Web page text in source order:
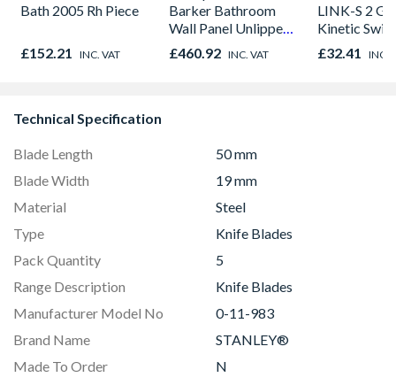
Bath 2005 Rh Piece
£152.21 INC. VAT
Barker Bathroom
Wall Panel Unlipped
Graphite Elements
8833
£460.92 INC. VAT
LINK-S 2
Kinetic
£32.41 INC.
Technical Specification
Blade Length
50 mm
Blade Width
19 mm
Material
Steel
Type
Knife Blades
Pack Quantity
5
Range Description
Knife Blades
Manufacturer Model No
0-11-983
Brand Name
STANLEY®
Made To Order
N